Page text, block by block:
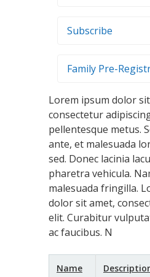
Subscribe
Family Pre-
Lorem ipsum dolor
consectetur
pellentesque metus.
ante, et malesuada
sed. Donec lacinia
pharetra vehicula.
malesuada fringilla.
dolor sit amet,
elit. Curabitur
ac faucibus. N
Name